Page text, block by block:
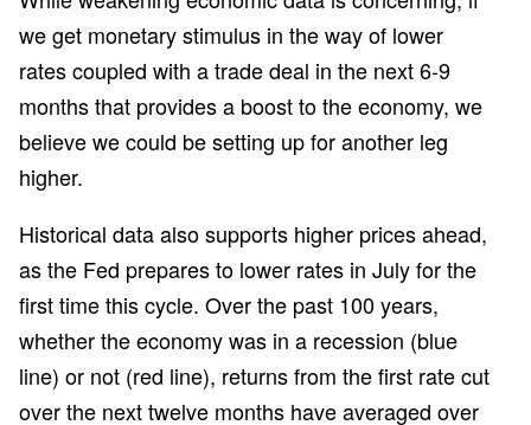
we get monetary stimulus in the way of lower
rates coupled with a trade deal in the next 6-9
months that provides a boost to the economy, we
believe we could be setting up for another leg
higher.
Historical data also supports higher prices ahead,
as the Fed prepares to lower rates in July for the
first time this cycle. Over the past 100 years,
whether the economy was in a recession (blue
line) or not (red line), returns from the first rate cut
over the next twelve months have averaged over